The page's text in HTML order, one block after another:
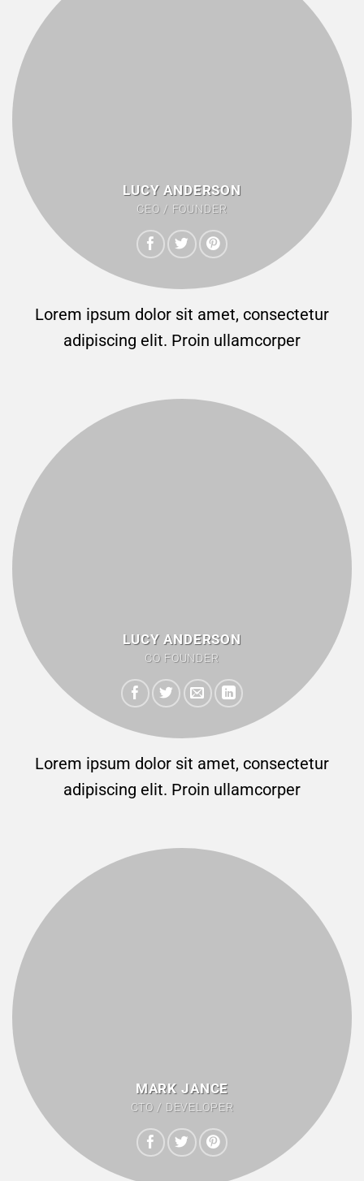
LUCY ANDERSON
CEO / FOUNDER
Lorem ipsum dolor sit amet, consectetur
adipiscing elit. Proin ullamcorper
LUCY ANDERSON
CO FOUNDER
Lorem ipsum dolor sit amet, consectetur
adipiscing elit. Proin ullamcorper
MARK JANCE
CTO / DEVELOPER